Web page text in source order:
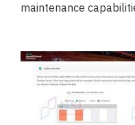
maintenance